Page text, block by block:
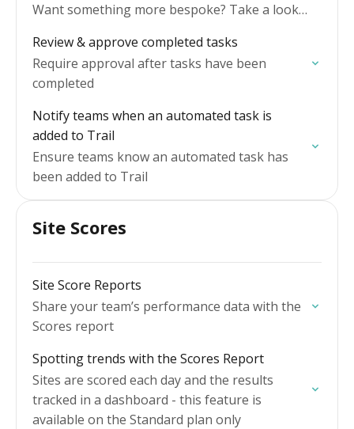
Want something more bespoke? Take a look
Review & approve completed tasks
Require approval after tasks have been
completed
Notify teams when an automated task is
added to Trail
Ensure teams know an automated task has
been added to Trail
Site Scores
Site Score Reports
Share your team’s performance data with the
Scores report
Spotting trends with the Scores Report
Sites are scored each day and the results
tracked in a dashboard - this feature is
available on the Standard plan only